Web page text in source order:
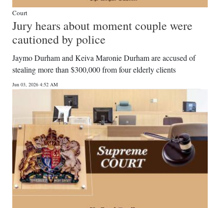
Court
Jury hears about moment couple were
cautioned by police
Jaymo Durham and Keiva Maronie Durham are accused of
stealing more than $300,000 from four elderly clients
Jun 03, 2026 4:52 AM